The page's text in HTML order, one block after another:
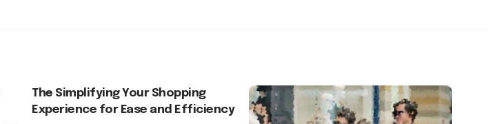
The Simplifying Your Shopping
Experience for Ease and Efficiency